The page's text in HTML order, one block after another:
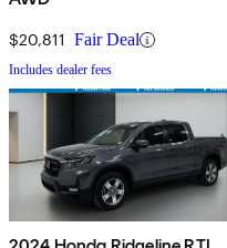
$20,811 Fair Deal
Includes dealer fees